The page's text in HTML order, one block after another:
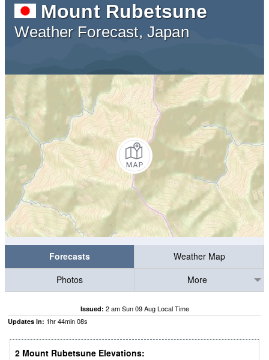
Mount Rubetsune
Weather Forecast, Japan
Forecasts
Weather Map
Photos
More
Issued: 2 am Sun 09 Aug Local Time
Updates in: 1hr44min08s
2 Mount Rubetsune Elevations: